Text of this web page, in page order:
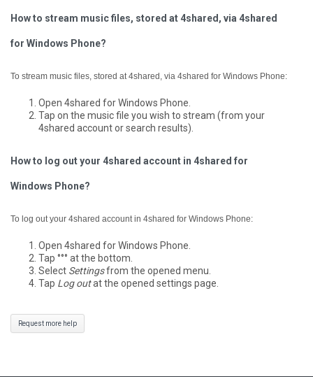
How to stream music files, stored at 4shared, via 4shared
for Windows Phone?
To stream music files, stored at 4shared, via 4shared for Windows Phone:
Open 4shared for Windows Phone.
Tap on the music file you wish to stream (from your
4shared account or search results).
How to log out your 4shared account in 4shared for
Windows Phone?
To log out your 4shared account in 4shared for Windows Phone:
Open 4shared for Windows Phone.
Tap °°° at the bottom.
Select Settingsfrom the opened menu.
Tap Log outat the opened settings page.
Request more help